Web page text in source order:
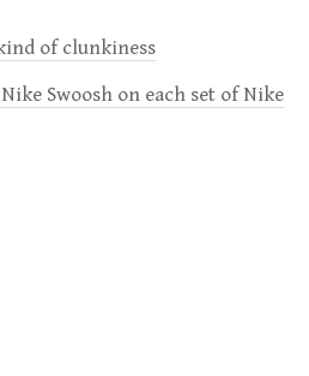
of clunkiness
Swoosh on each set of Nike